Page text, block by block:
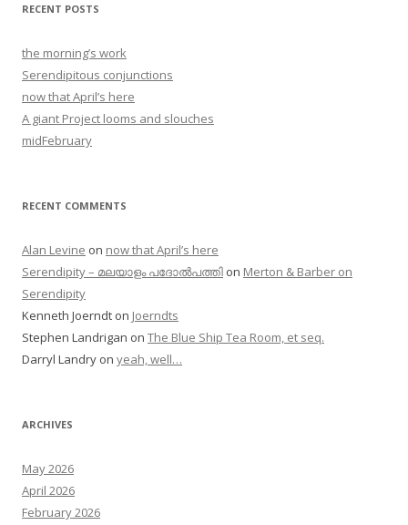
RECENT POSTS
the morning’s work
Serendipitous conjunctions
now that April’s here
A giant Project looms and slouches
midFebruary
RECENT COMMENTS
Alan Levine on now that April’s here
Serendipity – മലയാളം പദോൽപത്തി on Merton & Barber on
Serendipity
Kenneth Joerndt on Joerndts
Stephen Landrigan on The Blue Ship Tea Room, et seq.
Darryl Landry on yeah, well…
ARCHIVES
May 2026
April 2026
February 2026